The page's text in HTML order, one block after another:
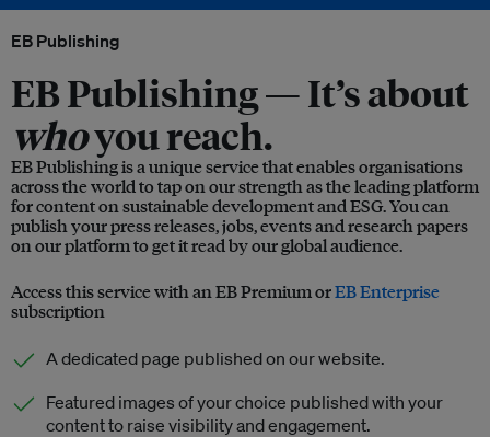
EB Publishing
EB Publishing —It’s about
whoyou reach.
EB Publishing is a unique service that enables organisations
across the world to tap on our strength as the leading platform
for content on sustainable development and ESG. You can
publish your press releases, jobs, events and research papers
on our platform to get it read by our global audience.
Access this service with an EB Premium orEB Enterprise
subscription
A dedicated page published on our website.
Featured images of your choice published with your
content to raise visibility and engagement.